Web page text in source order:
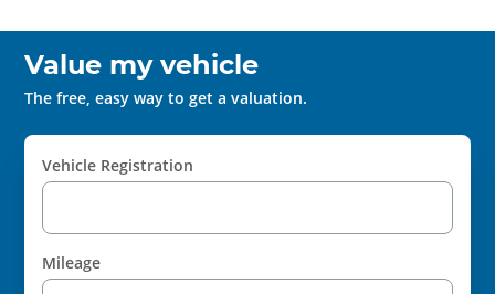
Value my vehicle
The free, easy way to get a valuation.
Vehicle Registration
Mileage